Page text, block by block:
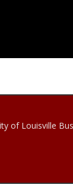
of Louisville